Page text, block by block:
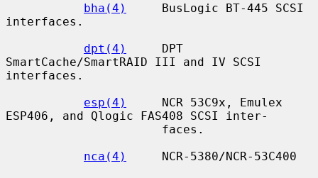
bha(4)
     BusLogic BT-445 SCSI
interfaces.
dpt(4)
     DPT
SmartCache/SmartRAID III and IV SCSI
interfaces.
esp(4)
     NCR 53C9x, Emulex
ESP406, and Qlogic FAS408 SCSI inter-
nca(4)
     NCR-5380/NCR-53C400